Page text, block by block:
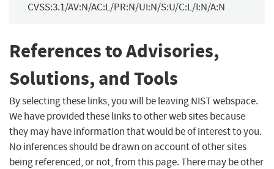
CVSS:3.1/AV:N/AC:L/PR:N/UI:N/S:U/C:L/I:N/A:N
References to Advisories,
Solutions, and Tools
By selecting these links, you will be leaving NIST webspace.
We have provided these links to other web sites because
they may have information that would be of interest to you.
No inferences should be drawn on account of other sites
being referenced, or not, from this page. There may be other